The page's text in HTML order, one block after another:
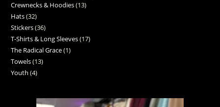
Crewnecks & Hoodies 13
Hats 32
Stickers 36
T-Shirts & Long Sleeves 17
The Radical Grace 1
Towels 13
Youth 4